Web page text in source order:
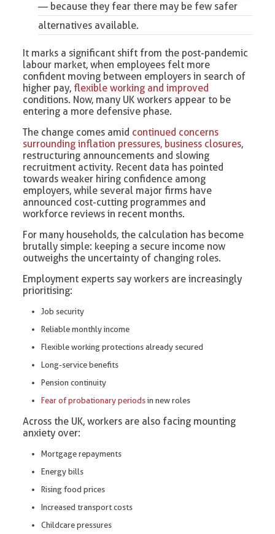
— because they fear there may be few safer
alternatives available.
It marks a significant shift from the post-pandemic
labour market, when employees felt more
confident moving between employers in search of
higher pay, flexible working and improved
conditions. Now, many UK workers appear to be
entering a more defensive phase.
The change comes amid continued concerns
surrounding inflation pressures, business closures,
restructuring announcements and slowing
recruitment activity. Recent data has pointed
towards weaker hiring confidence among
employers, while several major firms have
announced cost-cutting programmes and
workforce reviews in recent months.
For many households, the calculation has become
brutally simple: keeping a secure income now
outweighs the uncertainty of changing roles.
Employment experts say workers are increasingly
prioritising:
Job security
Reliable monthly income
Flexible working protections already secured
Long-service benefits
Pension continuity
Fear of probationary periodsin new roles
Across the UK, workers are also facing mounting
anxiety over:
Mortgage repayments
Energy bills
Rising food prices
Increased transport costs
Childcare pressures